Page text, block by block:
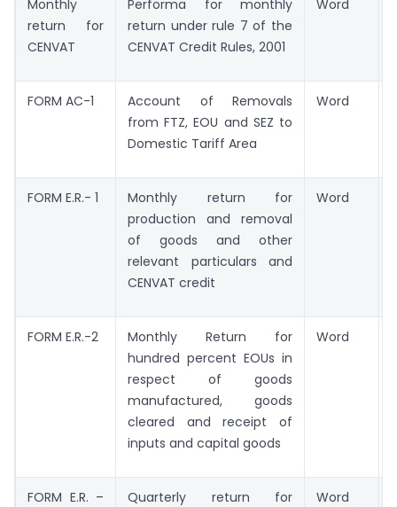
Monthly
return for
CENVAT
Performa for monthly
return under rule 7 of the
CENVAT Credit Rules, 2001
Word
FORM AC-1
Account of Removals
from FTZ, EOU and SEZ to
Domestic Tariff Area
Word
FORM E.R.- 1
Monthly return for
production and removal
of goods and other
relevant particulars and
CENVAT credit
Word
FORM E.R.-2
Monthly Return for
hundred percent EOUs in
respect of goods
manufactured, goods
cleared and receipt of
inputs and capital goods
Word
FORM E.R. – Quarterly return for Word